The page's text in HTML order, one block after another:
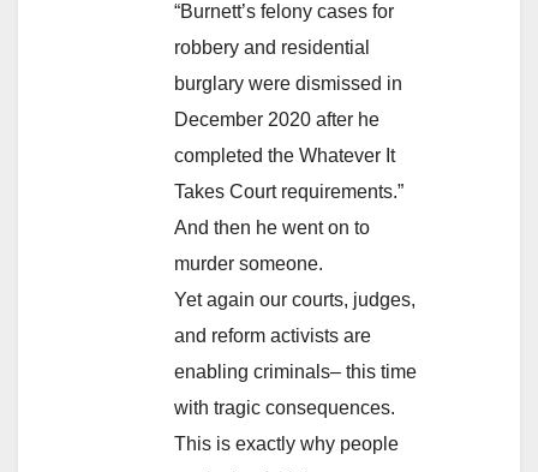
“Burnett’s felony cases for
robbery and residential
burglary were dismissed in
December 2020 after he
completed the Whatever It
Takes Court requirements.”
And then he went on to
murder someone.
Yet again our courts, judges,
and reform activists are
enabling criminals– this time
with tragic consequences.
This is exactly why people